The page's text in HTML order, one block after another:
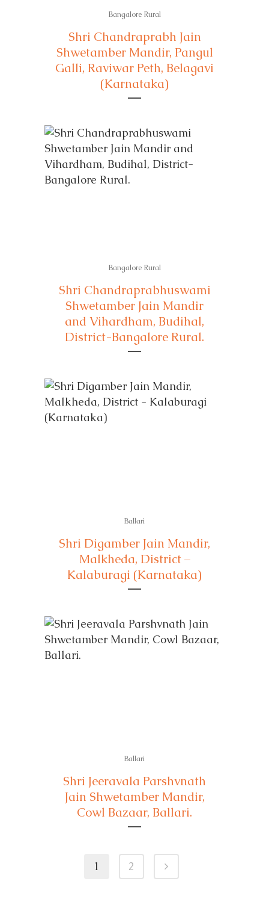
Bangalore Rural
Shri Chandraprabh Jain
Shwetamber Mandir, Pangul
Galli, Raviwar Peth, Belagavi
(Karnataka)
Bangalore Rural
Shri Chandraprabhuswami
Shwetamber Jain Mandir
and Vihardham, Budihal,
District-Bangalore Rural.
Ballari
Shri Digamber Jain Mandir,
Malkheda, District –
Kalaburagi (Karnataka)
Ballari
Shri Jeeravala Parshvnath
Jain Shwetamber Mandir,
Cowl Bazaar, Ballari.
1 2